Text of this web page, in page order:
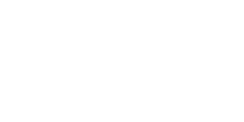
or when.
& cancel the